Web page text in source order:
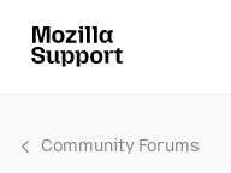
Community Forums